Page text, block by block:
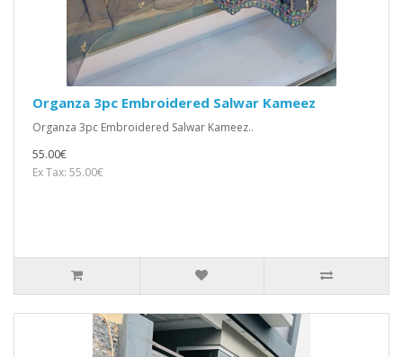
Organza 3pc Embroidered Salwar Kameez
Organza 3pc Embroidered Salwar Kameez..
55.00€
Ex Tax: 55.00€